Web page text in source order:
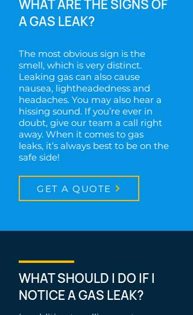
WHAT ARE THE SIGNS OF
A GAS LEAK?
The most obvious sign is the
smell, which is very distinct.
Leaking gas can also cause
nausea, lightheadedness and
headaches. You may also hear a
hissing sound. If you’re ever in
doubt, give our team a call right
away. When it comes to gas
leaks, it’s always best to be on the
safe side!
GET A QUOTE
WHAT SHOULD I DO IF I
NOTICE A GAS LEAK?